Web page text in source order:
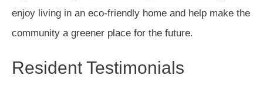
enjoy living in an eco-friendly home and help make the
community a greener place for the future.
Resident Testimonials